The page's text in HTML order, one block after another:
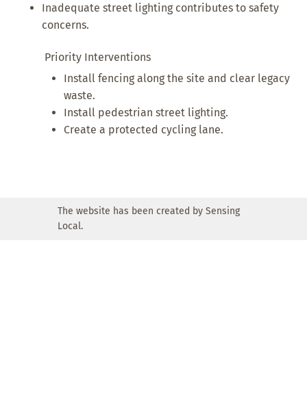
Priority Interventions
Install fencing along the site and clear legacy
waste.
Install pedestrian street lighting.
Create a protected cycling lane.
Inadequate street lighting contributes to safety
concerns.
The website has been created by Sensing
Local.